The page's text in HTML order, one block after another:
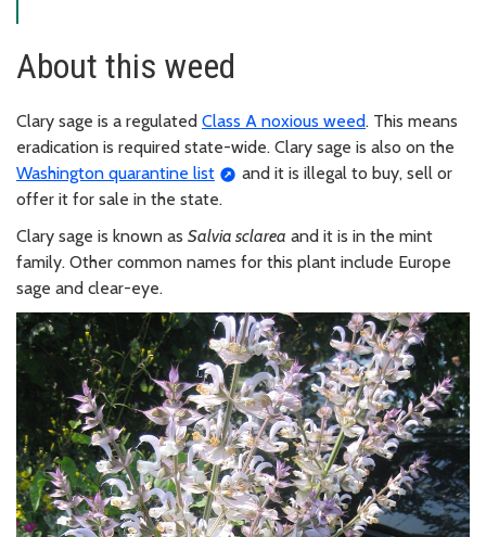
About this weed
Clary sage is a regulated Class A noxious weed. This means
eradication is required state-wide. Clary sage is also on the
Washington quarantine list
and it is illegal to buy, sell or
offer it for sale in the state.
Clary sage is known as Salvia sclarea and it is in the mint
family. Other common names for this plant include Europe
sage and clear-eye.